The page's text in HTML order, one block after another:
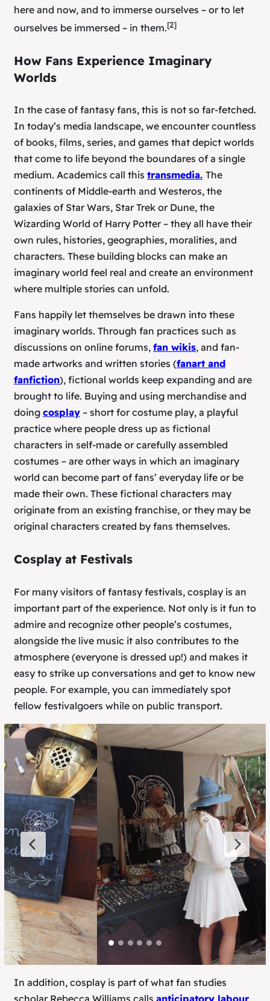
here and now, and to immerse ourselves – or to let
ourselves be immersed – in them.[2]
How Fans Experience Imaginary
Worlds
In the case of fantasy fans, this is not so far-fetched.
In today’s media landscape, we encounter countless
of books, films, series, and games that depict worlds
that come to life beyond the boundares of a single
medium. Academics call this transmedia. The
continents of Middle-earth and Westeros, the
galaxies of Star Wars, Star Trek or Dune, the
Wizarding World of Harry Potter– they all have their
own rules, histories, geographies, moralities, and
characters. These building blocks can make an
imaginary world feel real and create an environment
where multiple stories can unfold.
Fans happily let themselves be drawn into these
imaginary worlds. Through fan practices such as
discussions on online forums, fan wikis, and fan-
made artworks and written stories (fanart and
fanfiction), fictional worlds keep expanding and are
brought to life. Buying and using merchandise and
doing cosplay – short forcostume play, a playful
practice where people dress up as fictional
characters in self-made or carefully assembled
costumes – are other ways in which an imaginary
world can become part of fans’ everyday life or be
made their own. These fictional characters may
originate from an existing franchise, or they may be
original characters created by fans themselves.
Cosplay at Festivals
For many visitors of fantasy festivals, cosplay is an
important part of the experience. Not only is it fun to
admire and recognize other people’s costumes,
alongside the live music it also contributes to the
atmosphere (everyone is dressed up!) and makes it
easy to strike up conversations and get to know new
people. For example, you can immediately spot
fellow festivalgoers while on public transport.
In addition, cosplay is part of what fan studies
scholar Rebecca Williams calls anticipatory labour